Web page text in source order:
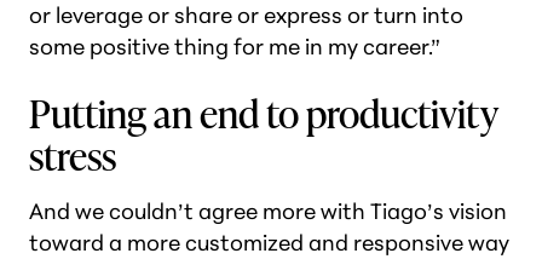
or leverage or share or express or turn into
some positive thing for me in my career.”
Putting an end to productivity
stress
And we couldn’t agree more with Tiago’s vision
toward a more customized and responsive way